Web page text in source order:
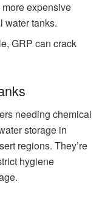
expensive
water tanks.
GRP can crack
needing chemical
storage in
regions. They’re
hygiene